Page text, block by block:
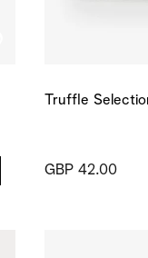
Truffle
GBP 42.00